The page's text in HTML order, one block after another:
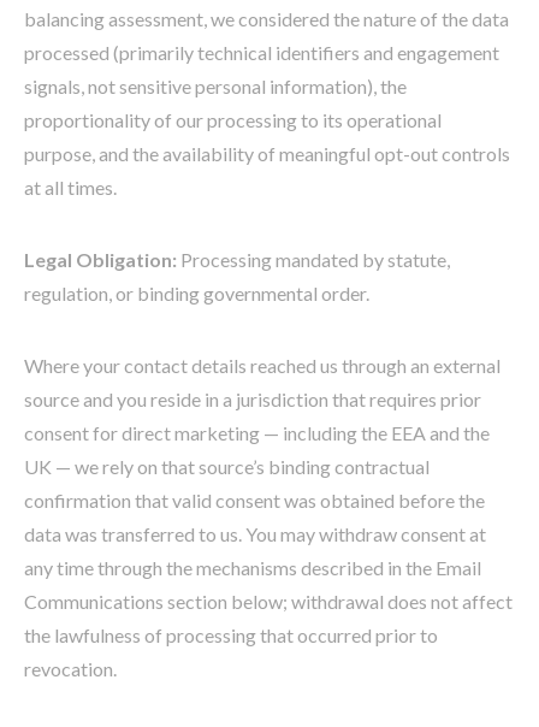
balancing assessment, we considered the nature of the data
processed (primarily technical identifiers and engagement
signals, not sensitive personal information), the
proportionality of our processing to its operational
purpose, and the availability of meaningful opt-out controls
at all times.
Legal Obligation: Processing mandated by statute,
regulation, or binding governmental order.
Where your contact details reached us through an external
source and you reside in a jurisdiction that requires prior
consent for direct marketing — including the EEA and the
UK — we rely on that source’s binding contractual
confirmation that valid consent was obtained before the
data was transferred to us. You may withdraw consent at
any time through the mechanisms described in the Email
Communications section below; withdrawal does not affect
the lawfulness of processing that occurred prior to
revocation.